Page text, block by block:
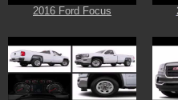
2016 Ford Focus